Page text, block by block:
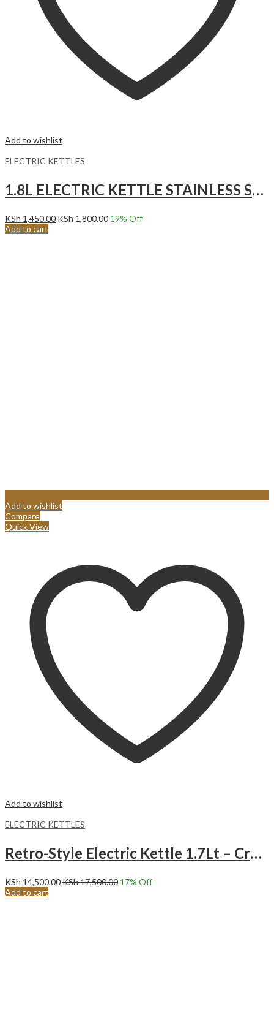
Add to wishlist
ELECTRIC KETTLES
1.8L ELECTRIC KETTLE STAINLESS STEEL KETTLE
KSh 1,450.00KSh1,800.00 19% Off
Add to cart
Add to wishlist
Compare
Quick View
Add to wishlist
ELECTRIC KETTLES
Retro-Style Electric Kettle 1.7Lt – Cream
KSh 14,500.00KSh17,500.00 17% Off
Add to cart